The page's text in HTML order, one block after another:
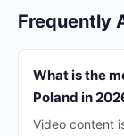
Frequently
What is the
Poland in
Video content